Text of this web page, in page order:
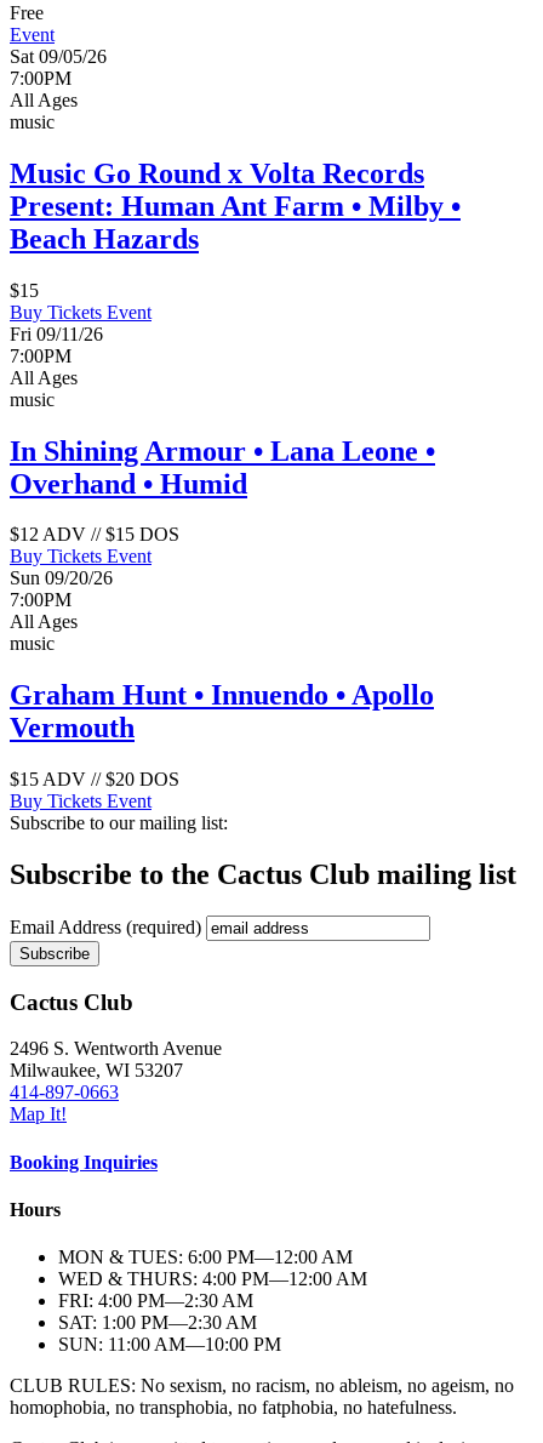
Free
Event
Sat 09/05/26
7:00PM
All Ages
music
Music Go Round x Volta Records
Present: Human Ant Farm • Milby •
Beach Hazards
$15
Buy Tickets Event
Fri 09/11/26
7:00PM
All Ages
music
In Shining Armour • Lana Leone •
Overhand • Humid
$12 ADV // $15 DOS
Buy Tickets Event
Sun 09/20/26
7:00PM
All Ages
music
Graham Hunt • Innuendo • Apollo
Vermouth
$15 ADV // $20 DOS
Buy Tickets Event
Subscribe to our mailing list:
Subscribe to the Cactus Club mailing list
Email Address (required)
Cactus Club
2496 S. Wentworth Avenue
Milwaukee, WI 53207
414-897-0663
Map It!
Booking Inquiries
Hours
MON & TUES: 6:00 PM—12:00 AM
WED & THURS: 4:00 PM—12:00 AM
FRI: 4:00 PM—2:30 AM
SAT: 1:00 PM—2:30 AM
SUN: 11:00 AM—10:00 PM
CLUB RULES: No sexism, no racism, no ableism, no ageism, no
homophobia, no transphobia, no fatphobia, no hatefulness.